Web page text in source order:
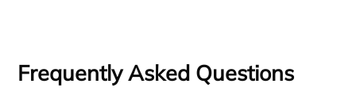
Frequently Asked Questions